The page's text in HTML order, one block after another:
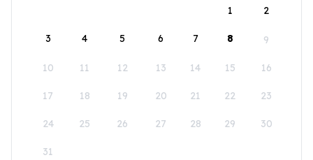
1
2
3 4 5 6 7 8 9
10 11 12 13 14 15 16
17 18 19 20 21 22 23
24 25 26 27 28 29 30
31